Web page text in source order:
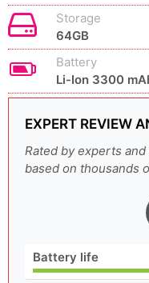
Storage
64GB
Battery
Li-Ion 3300
EXPERT REVIEW
Rated by experts
based on thousands
Battery life